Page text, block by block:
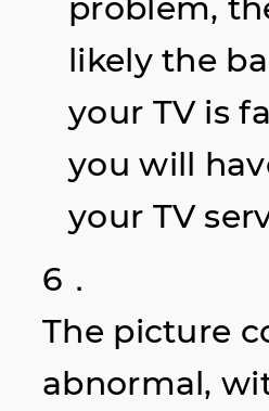
problem,
likely the
your TV is
you will
your TV
6．
The picture
abnormal,